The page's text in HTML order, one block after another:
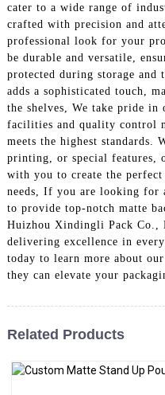
cater to a wide range of
crafted with precision and
professional look for your
be durable and versatile,
protected during storage and
adds a sophisticated touch,
the shelves, We take pride
facilities and quality control
meets the highest standards.
printing, or special features,
with you to create the
needs, If you are looking for
to provide top-notch matte
Huizhou Xindingli Pack Co.,
delivering excellence in
today to learn more about
they can elevate your
Related Products